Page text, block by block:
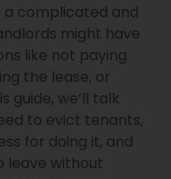
a complicated and
might have
like not paying
the lease, or
guide, we’ll talk
to evict tenants,
for doing it, and
leave without